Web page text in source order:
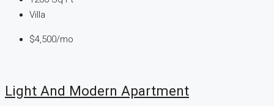
Villa
$4,500/mo
Light And Modern Apartment